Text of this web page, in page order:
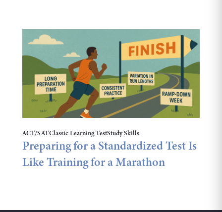
ACT/SATClassic Learning TestStudy Skills
Preparing for a Standardized Test Is
Like Training for a Marathon